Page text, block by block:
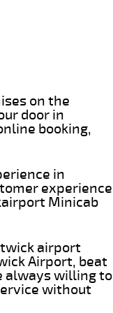
on the
door in
booking,
in
experience
Minicab
airport
Airport, beat
always willing to
without